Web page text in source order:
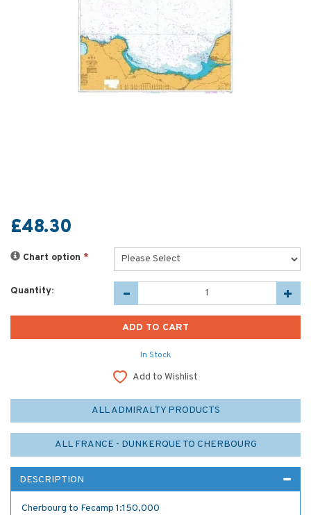
£48.30
Chart option *
Quantity:
In Stock
Add to Wishlist
ALL ADMIRALTY PRODUCTS
ALL FRANCE - DUNKERQUE TO CHERBOURG
DESCRIPTION
Cherbourg to Fecamp 1:150,000